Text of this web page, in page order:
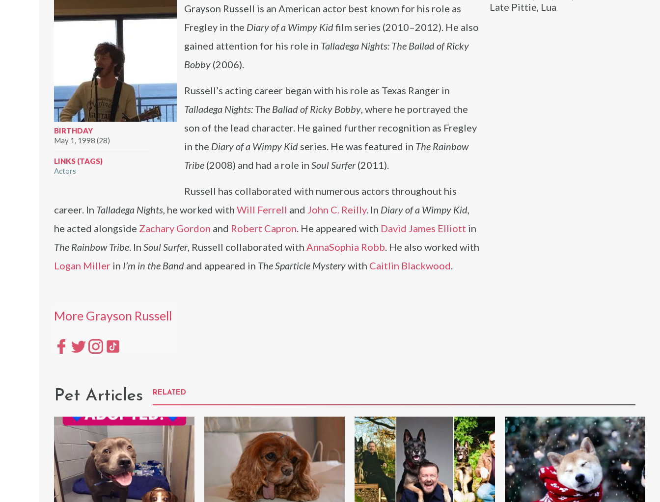
Late Pittie, Lua
BIRTHDAY
May 1, 1998 (28)
LINKS (TAGS)
Actors
Grayson Russell is an American actor best known for his role as
Fregley in the Diary of a Wimpy Kidfilm series (2010–2012). He also
gained attention for his role in Talladega Nights: The Ballad of Ricky
Bobby (2006).
Russell’s acting career began with his role as Texas Ranger in
Talladega Nights: The Ballad of Ricky Bobby, where he portrayed the
son of the lead character. He gained further recognition as Fregley
in the Diary of a Wimpy Kid series. He was featured in The Rainbow
Tribe (2008) and had a role in Soul Surfer (2011).
Russell has collaborated with numerous actors throughout his
career. In Talladega Nights, he worked with Will Ferrell and John C. Reilly. In Diary of a Wimpy Kid,
he acted alongside Zachary Gordon and Robert Capron. He appeared with David James Elliott in
The Rainbow Tribe. In Soul Surfer, Russell collaborated with AnnaSophia Robb. He also worked with
Logan Miller in I’m in the Band and appeared in The Sparticle Mysterywith Caitlin Blackwood.
More Grayson Russell
Pet Articles RELATED